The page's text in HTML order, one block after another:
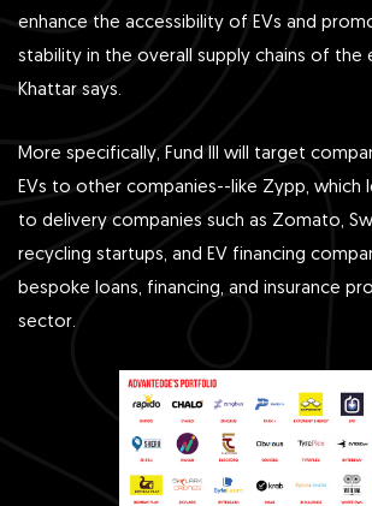
enhance the accessibility of EVs and
stability in the overall supply chains of the
Khattar says.
More specifically, Fund III will target
EVs to other companies--like Zypp , which
to delivery companies such as Zomato ,
recycling startups, and EV financing
bespoke loans, financing, and insurance
sector.